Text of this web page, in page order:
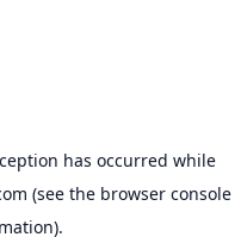
has occurred while
(see the browser console